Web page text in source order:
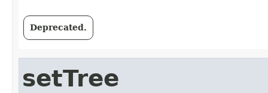
Deprecated.
setTree